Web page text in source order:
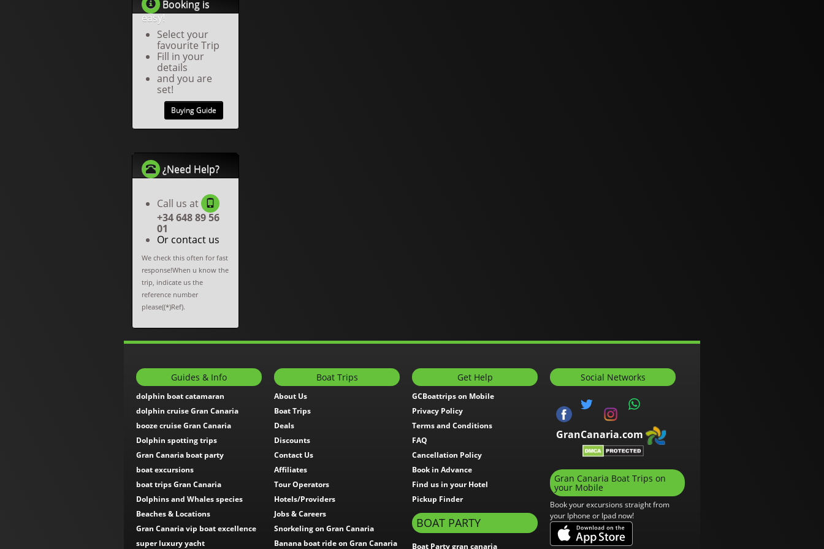
Booking is
easy!
Select your
favourite Trip
Fill in your
details
and you are
set!
Buying Guide
¿Need Help?
Call us at
+34 648 89 56
01
Or contact us
We check this often for fast
response!When u know the
trip, indicate us the
reference number
please((*)Ref).
Guides & Info
dolphin boat catamaran
dolphin cruise Gran Canaria
booze cruise Gran Canaria
Dolphin spotting trips
Gran Canaria boat party
boat excursions
boat trips Gran Canaria
Dolphins and Whales species
Beaches & Locations
Gran Canaria vip boat excellence
super luxury yacht
Boat Trips
About Us
Boat Trips
Deals
Discounts
Contact Us
Affiliates
Tour Operators
Hotels/Providers
Jobs & Careers
Snorkeling on Gran Canaria
Banana boat ride on Gran Canaria
Get Help
GCBoattrips on Mobile
Privacy Policy
Terms and Conditions
FAQ
Cancellation Policy
Book in Advance
Find us in your Hotel
Pickup Finder
BOAT PARTY
Boat Party gran canaria
Social Networks
GranCanaria.com
Gran Canaria Boat Trips on
your Mobile
Book your excursions straight from
your Iphone or Ipad now!